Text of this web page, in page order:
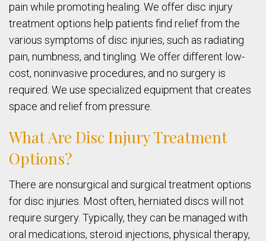
pain while promoting healing. We offer disc injury
treatment options help patients find relief from the
various symptoms of disc injuries, such as radiating
pain, numbness, and tingling. We offer different low-
cost, noninvasive procedures, and no surgery is
required. We use specialized equipment that creates
space and relief from pressure.
What Are Disc Injury Treatment
Options?
There are nonsurgical and surgical treatment options
for disc injuries. Most often, herniated discs will not
require surgery. Typically, they can be managed with
oral medications, steroid injections, physical therapy,